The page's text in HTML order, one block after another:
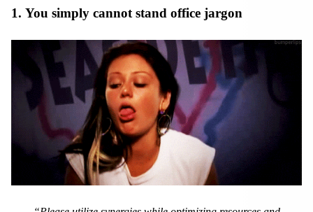
1. You simply cannot stand office jargon